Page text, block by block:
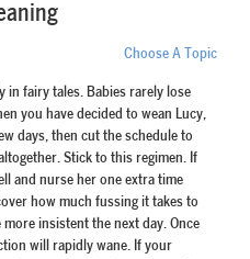
Choose A Topic
in fairy tales. Babies rarely lose
you have decided to wean Lucy,
days, then cut the schedule to
Stick to this regimen. If
and nurse her one extra time
how much fussing it takes to
insistent the next day. Once
will rapidly wane. If your